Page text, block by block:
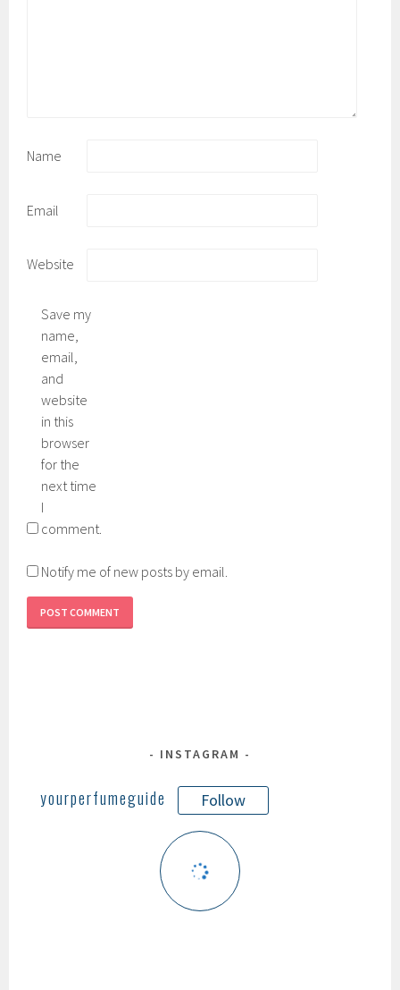
Name
Email
Website
Save my
name,
email,
and
website
in this
browser
for the
next time
I
comment.
Notify me of new posts by email.
INSTAGRAM
yourperfumeguide Follow